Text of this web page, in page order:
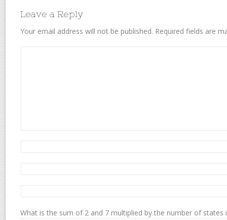
Leave a Reply
Your email address will not be published. Required fields are
What is the sum of 2 and 7 multiplied by the number of states